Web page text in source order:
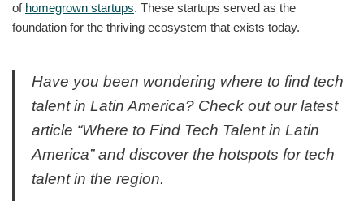
of homegrown startups. These startups served as the
foundation for the thriving ecosystem that exists today.
Have you been wondering where to find tech
talent in Latin America? Check out our latest
article “Where to Find Tech Talent in Latin
America” and discover the hotspots for tech
talent in the region.